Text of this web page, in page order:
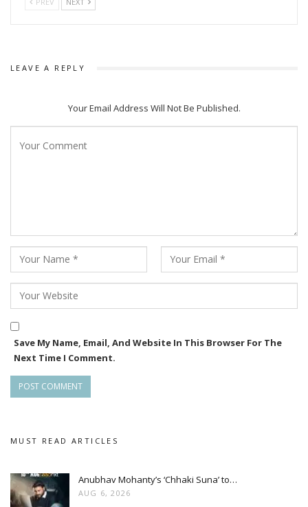
LEAVE A REPLY
Your Email Address Will Not Be Published.
Save My Name, Email, And Website In This Browser For The
Next Time I Comment.
MUST READ ARTICLES
Anubhav Mohanty’s ‘Chhaki Suna’ to…
AUG 6, 2026